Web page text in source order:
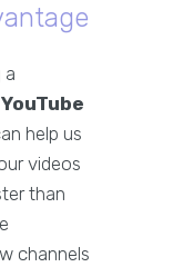
a
YouTube
help us
videos
than
channels